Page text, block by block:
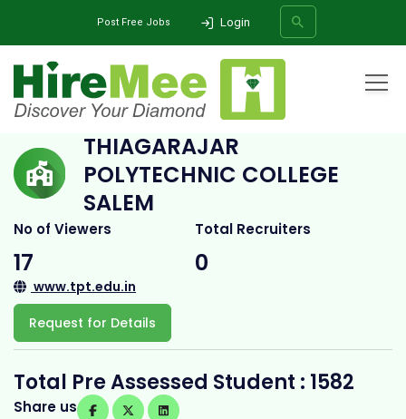
Post Free Jobs Login
SEARCH
Thiagarajar Polytechnic College salem
THIAGARAJAR
POLYTECHNIC COLLEGE
SALEM
No of Viewers
17
Total Recruiters
0
www.tpt.edu.in
Request for Details
Total Pre Assessed Student : 1582
Share us